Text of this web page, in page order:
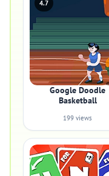
4.7
Google Doodle
Basketball
199 views